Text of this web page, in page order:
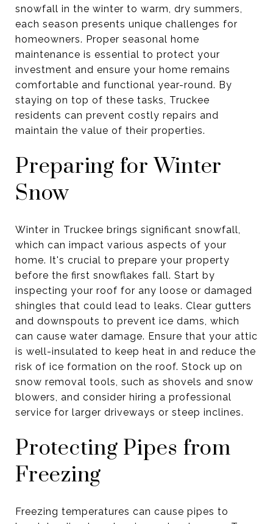
snowfall in the winter to warm, dry summers,
each season presents unique challenges for
homeowners. Proper seasonal home
maintenance is essential to protect your
investment and ensure your home remains
comfortable and functional year-round. By
staying on top of these tasks, Truckee
residents can prevent costly repairs and
maintain the value of their properties.
Preparing for Winter
Snow
Winter in Truckee brings significant snowfall,
which can impact various aspects of your
home. It's crucial to prepare your property
before the first snowflakes fall. Start by
inspecting your roof for any loose or damaged
shingles that could lead to leaks. Clear gutters
and downspouts to prevent ice dams, which
can cause water damage. Ensure that your attic
is well-insulated to keep heat in and reduce the
risk of ice formation on the roof. Stock up on
snow removal tools, such as shovels and snow
blowers, and consider hiring a professional
service for larger driveways or steep inclines.
Protecting Pipes from
Freezing
Freezing temperatures can cause pipes to